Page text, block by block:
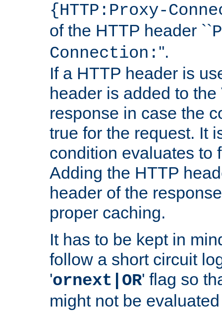
{HTTP:Proxy-
of the HTTP header ``
Connection: ''.
If a HTTP header is
header is added to
response in case the
true for the request. It
condition evaluates to
Adding the HTTP
header of the
proper caching.
It has to be kept in
follow a short circuit
'ornext|OR' flag so
might not be